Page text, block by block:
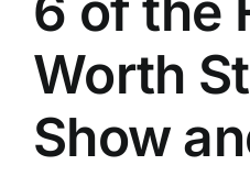
Worth
Show